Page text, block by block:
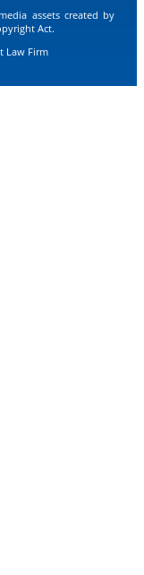
assets created by
Act.
Law Firm